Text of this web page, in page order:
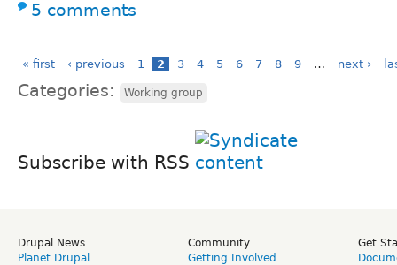
5 comments
« first ‹ previous 1 2 3 4 5 6 7 8 9 … next ›
Categories: Working group
Subscribe with RSS
Drupal News
Planet Drupal
Community
Getting Involved
Get